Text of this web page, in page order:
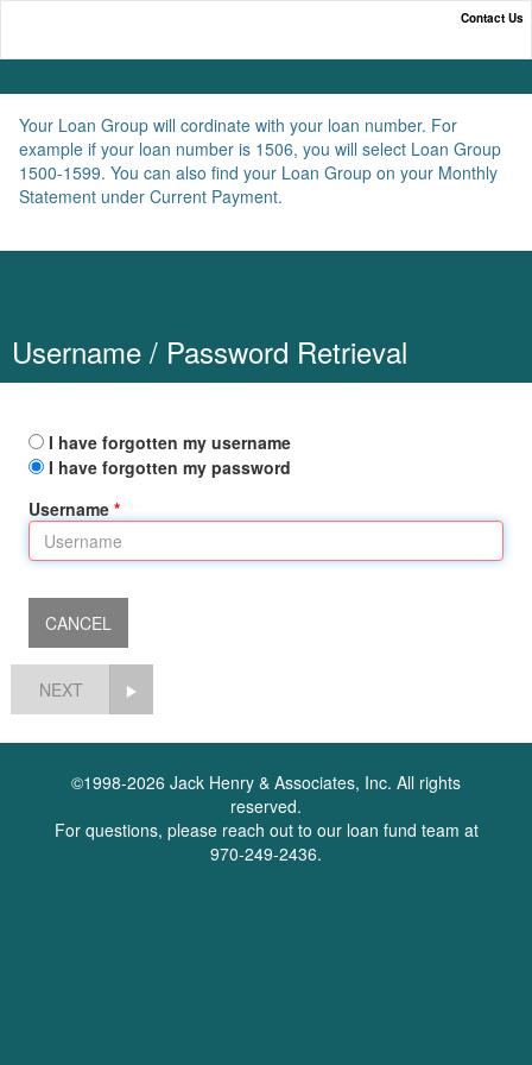
Contact Us
Your Loan Group will cordinate with your loan number. For
example if your loan number is 1506, you will select Loan Group
1500-1599. You can also find your Loan Group on your Monthly
Statement under Current Payment.
Username / Password Retrieval
I have forgotten my username
I have forgotten my password
Username
NEXT
©1998-2026 Jack Henry & Associates, Inc. All rights
reserved.
For questions, please reach out to our loan fund team at
970-249-2436.